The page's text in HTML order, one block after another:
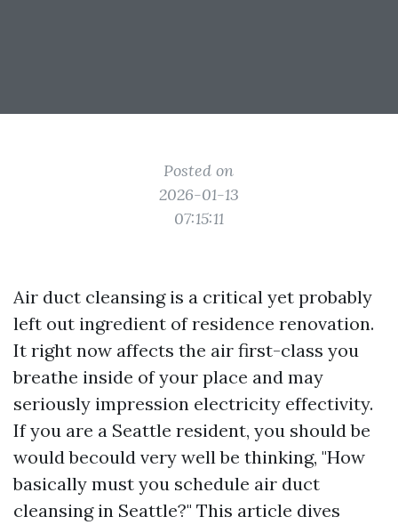
Posted on
2026-01-13
07:15:11
Air duct cleansing is a critical yet probably
left out ingredient of residence renovation.
It right now affects the air first-class you
breathe inside of your place and may
seriously impression electricity effectivity.
If you are a Seattle resident, you should be
would becould very well be thinking, "How
basically must you schedule air duct
cleansing in Seattle?" This article dives